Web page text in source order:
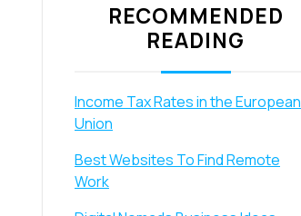
RECOMMENDED
READING
Income Tax Rates in the European
Union
Best Websites To Find Remote
Work